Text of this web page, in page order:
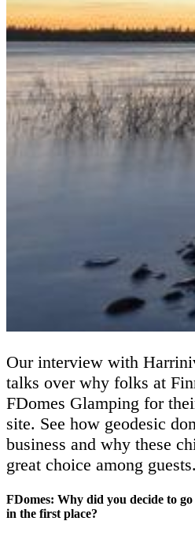
Our interview with
talks over why folks at
FDomes Glamping for
site. See how geodesic
business and why these
great choice among guests.
FDomes: Why did you decide to
in the first place?